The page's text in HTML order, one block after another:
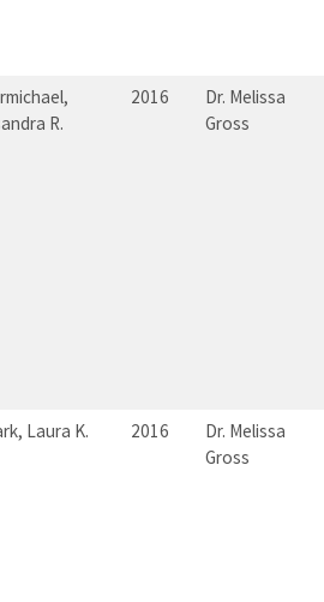
R.
2016
Dr. Melissa
Gross
Laura K. 2016
Dr. Melissa
Gross